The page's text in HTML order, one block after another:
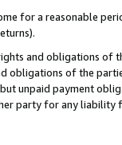
for a reasonable
and obligations of
obligations of the
unpaid payment
party for any liability